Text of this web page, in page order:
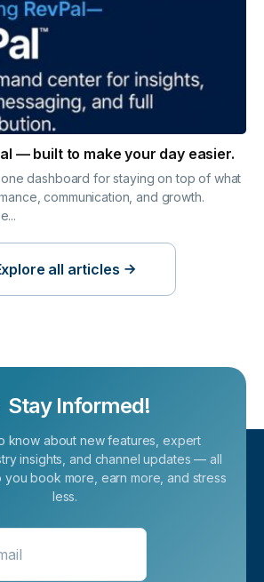
— built to make your day easier.
dashboard for staying on top of what
communication, and growth.
all articles
Stay Informed!
know about new features, expert
insights, and channel updates — all
book more, earn more, and stress
less.